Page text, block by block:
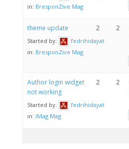
in: BresponZive Mag
theme update
Started by:
fedrihidayat
in: BresponZive Mag
2 2
Author login widget
not working
Started by:
fedrihidayat
in: iMag Mag
2 2